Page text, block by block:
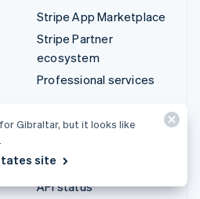
Stripe App Marketplace
Stripe Partner
ecosystem
Professional services
API reference
API status
Gibraltar, but it looks like
site